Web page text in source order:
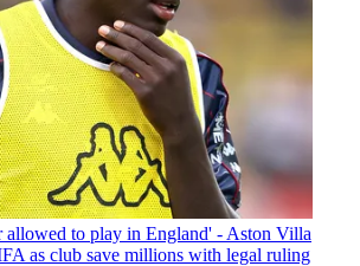
allowed to play in England' - Aston Villa
as club save millions with legal ruling